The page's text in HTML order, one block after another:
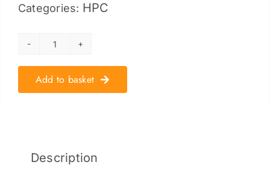
Categories: HPC
HPC
3.0
quantity
Add to basket
Description